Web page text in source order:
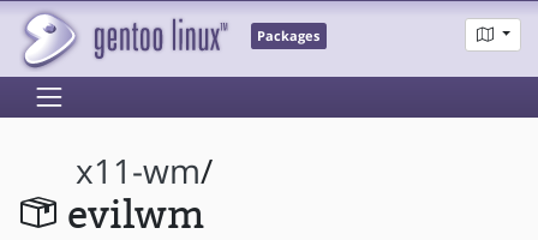
Packages
x11-wm/
evilwm